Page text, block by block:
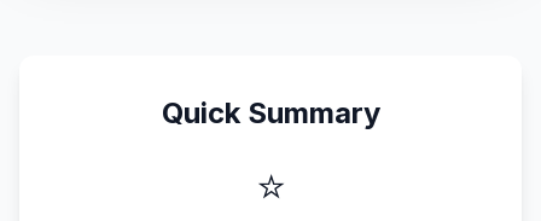
Quick Summary
⭐